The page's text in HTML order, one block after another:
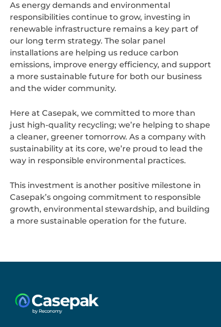
As energy demands and environmental
responsibilities continue to grow, investing in
renewable infrastructure remains a key part of
our long term strategy. The solar panel
installations are helping us reduce carbon
emissions, improve energy efficiency, and support
a more sustainable future for both our business
and the wider community.
Here at Casepak, we committed to more than
just high-quality recycling; we’re helping to shape
a cleaner, greener tomorrow. As a company with
sustainability at its core, we’re proud to lead the
way in responsible environmental practices.
This investment is another positive milestone in
Casepak’s ongoing commitment to responsible
growth, environmental stewardship, and building
a more sustainable operation for the future.